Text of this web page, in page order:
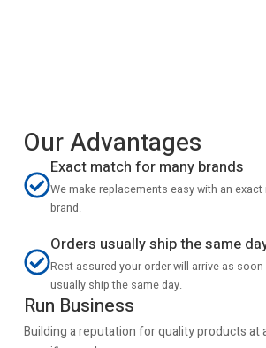
Our Advantages
Exact match for many brands
We make replacements easy with an
brand.
Orders usually ship the same
Rest assured your order will arrive as
usually ship the same day.
Run Business
Building a reputation for quality products